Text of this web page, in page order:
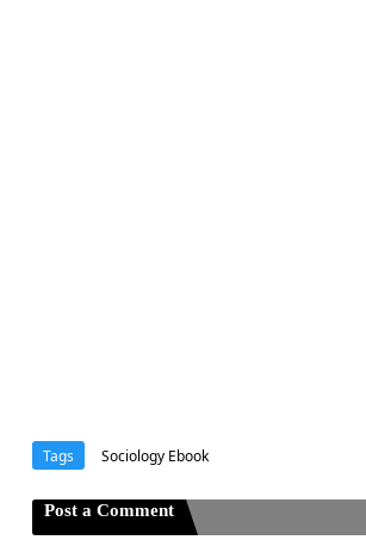
Tags Sociology Ebook
Post a Comment